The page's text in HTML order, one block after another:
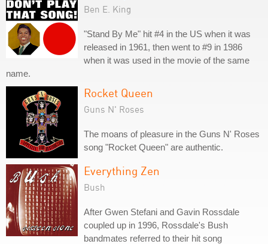
Ben E. King
"Stand By Me" hit #4 in the US when it was
released in 1961, then went to #9 in 1986
when it was used in the movie of the same
name.
Rocket Queen
Guns N' Roses
The moans of pleasure in the Guns N' Roses
song "Rocket Queen" are authentic.
Everything Zen
Bush
After Gwen Stefani and Gavin Rossdale
coupled up in 1996, Rossdale's Bush
bandmates referred to their hit song